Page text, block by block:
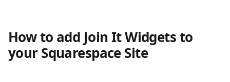
How to add Join It Widgets to
your Squarespace Site